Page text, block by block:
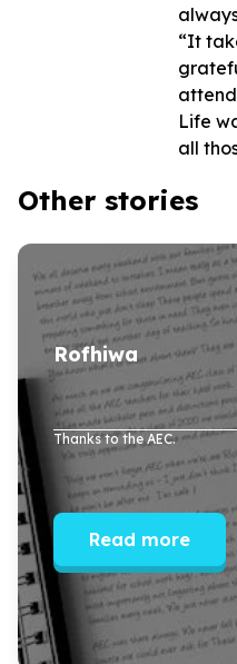
“It
Life
Other stories
Rofhiwa
Thanks to the AEC.
Read more